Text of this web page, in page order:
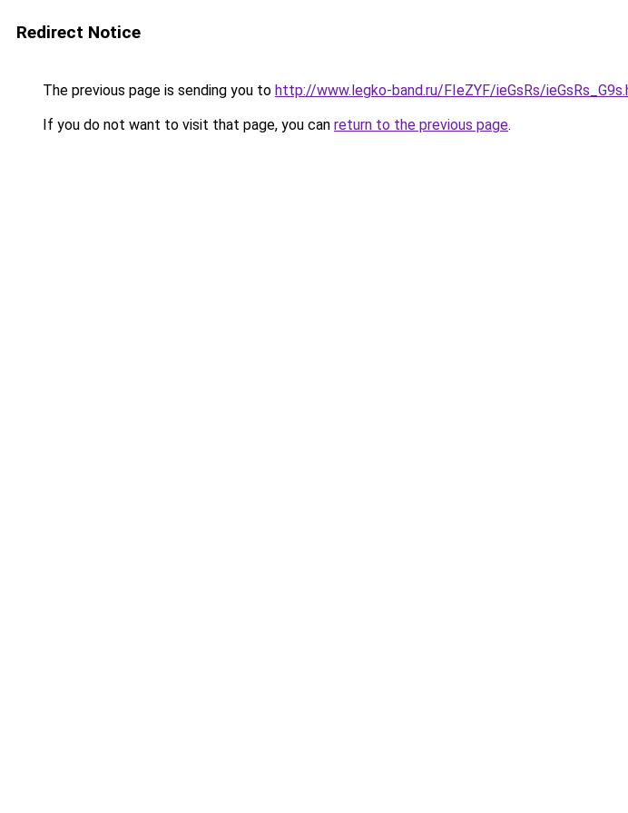
Redirect Notice
The previous page is sending you to http://www.legko-band.ru/FIeZYF/ieGsRs/
If you do not want to visit that page, you can return to the previous page.